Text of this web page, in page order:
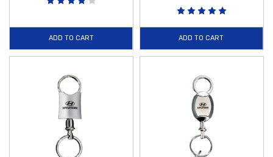
ADD TO CART ADD TO CART